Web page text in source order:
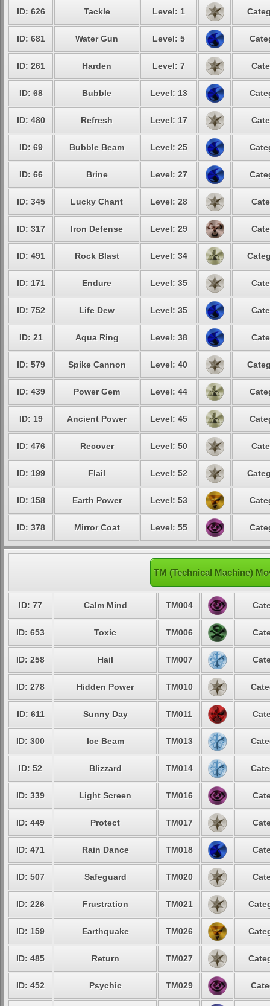
ID: 626 Tackle Level: 1
ID: 681 Water Gun Level: 5
ID: 261 Harden Level: 7
ID: 68 Bubble Level: 13
ID: 480 Refresh Level: 17
ID: 69 Bubble Beam Level: 25
ID: 66 Brine Level: 27
ID: 345 Lucky Chant Level: 28
ID: 317 Iron Defense Level: 29
ID: 491 Rock Blast Level: 34
ID: 171 Endure Level: 35
ID: 752 Life Dew Level: 35
ID: 21 Aqua Ring Level: 38
ID: 579 Spike Cannon Level: 40
ID: 439 Power Gem Level: 44
ID: 19 Ancient Power Level: 45
ID: 476 Recover Level: 50
ID: 199 Flail Level: 52
ID: 158 Earth Power Level: 53
ID: 378 Mirror Coat Level: 55
TM (Technical Machine)
ID: 77 Calm Mind TM004
ID: 653 Toxic TM006
ID: 258 Hail TM007
ID: 278 Hidden Power TM010
ID: 611 Sunny Day TM011
ID: 300 Ice Beam TM013
ID: 52 Blizzard TM014
ID: 339 Light Screen TM016
ID: 449 Protect TM017
ID: 471 Rain Dance TM018
ID: 507 Safeguard TM020
ID: 226 Frustration TM021
ID: 159 Earthquake TM026
ID: 485 Return TM027
ID: 452 Psychic TM029